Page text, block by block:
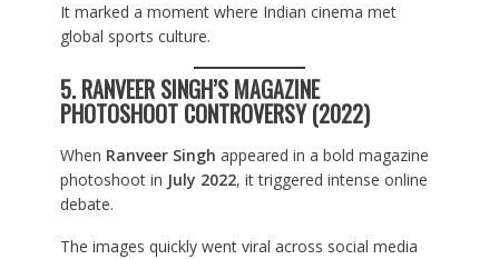
It marked a moment where Indian cinema met
global sports culture.
5. RANVEER SINGH’S MAGAZINE
PHOTOSHOOT CONTROVERSY (2022)
When Ranveer Singh appeared in a bold magazine
photoshoot in July 2022, it triggered intense online
debate.
The images quickly went viral across social media